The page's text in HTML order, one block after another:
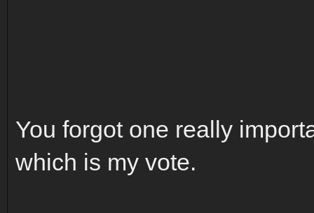
You forgot one really
which is my vote.